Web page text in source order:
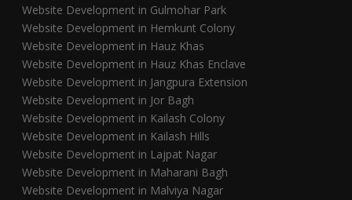
Website Development in Gulmohar Park
Website Development in Hemkunt Colony
Website Development in Hauz Khas
Website Development in Hauz Khas Enclave
Website Development in Jangpura Extension
Website Development in Jor Bagh
Website Development in Kailash Colony
Website Development in Kailash Hills
Website Development in Lajpat Nagar
Website Development in Maharani Bagh
Website Development in Malviya Nagar